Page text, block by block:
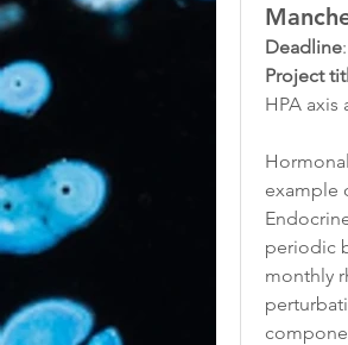
Deadline
Project
HPA axis
example
periodic
monthly